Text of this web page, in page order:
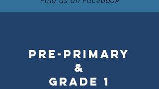
Pre-primary
&
Grade 1